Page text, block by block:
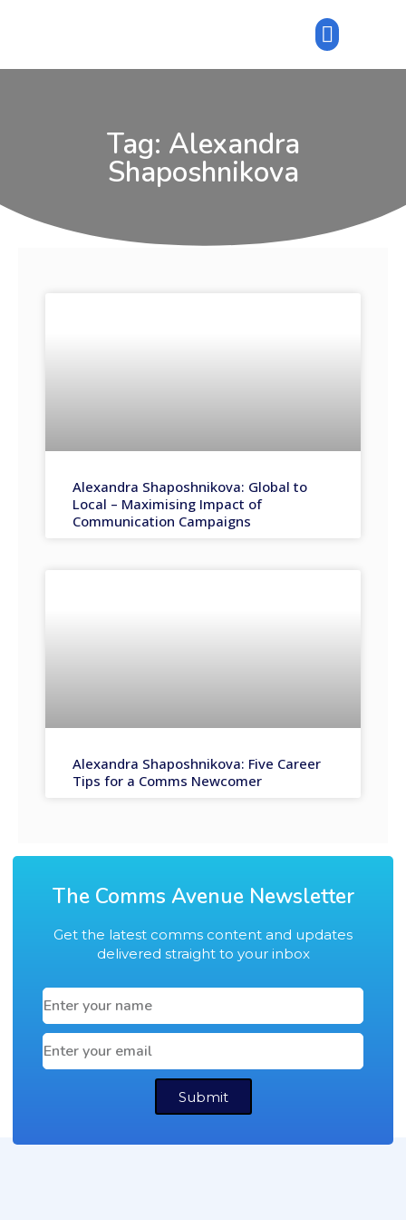
Tag: Alexandra
Shaposhnikova
Alexandra Shaposhnikova: Global to
Local – Maximising Impact of
Communication Campaigns
Alexandra Shaposhnikova: Five Career
Tips for a Comms Newcomer
The Comms Avenue Newsletter
Get the latest comms content and updates
delivered straight to your inbox
Submit